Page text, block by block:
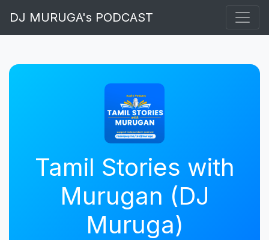
DJ MURUGA's PODCAST
Tamil Stories with
Murugan (DJ
Muruga)